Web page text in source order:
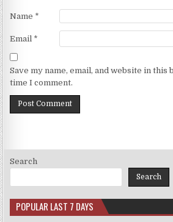
Name *
Email *
Save my name, email, and website in
time I comment.
Search
Search
POPULAR LAST 7 DAYS